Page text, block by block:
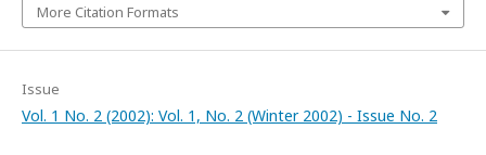
More Citation Formats
Issue
Vol. 1 No. 2 (2002): Vol. 1, No. 2 (Winter 2002) - Issue No. 2